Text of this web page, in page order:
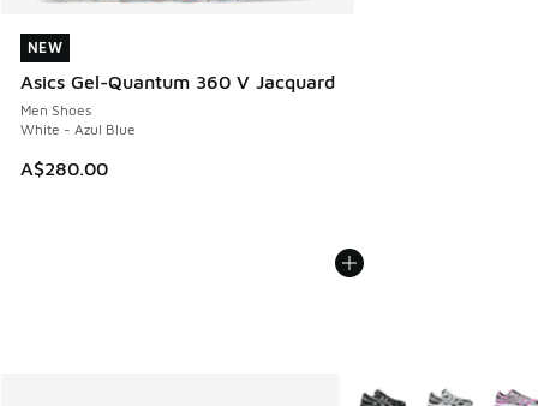
NEW
Asics Gel-Quantum 360 V Jacquard
Men Shoes
White - Azul Blue
A$280.00
NEW
More Colors Available